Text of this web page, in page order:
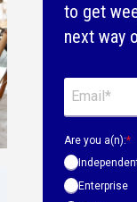
to get
next way
Are you a(n):*
Enterprise